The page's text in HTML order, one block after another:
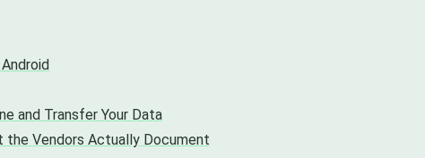
and Transfer Your Data
the Vendors Actually Document